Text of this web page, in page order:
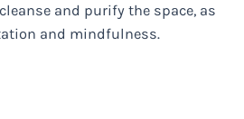
and purify the space, as
and mindfulness.